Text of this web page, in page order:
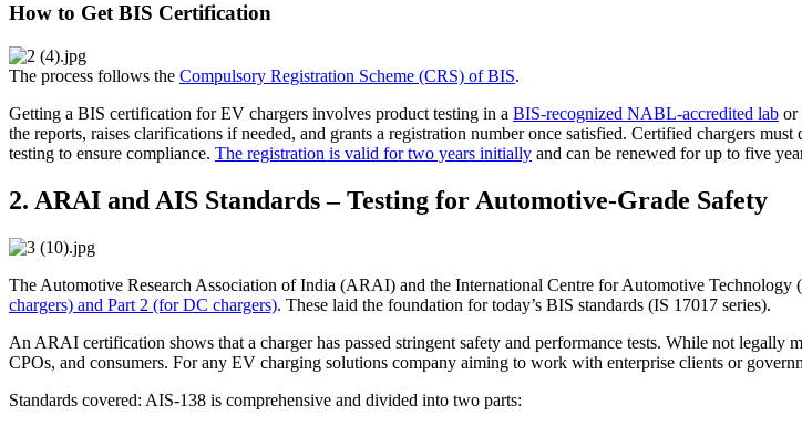
How to Get BIS Certification
The process follows the Compulsory Registration Scheme (CRS) of BIS.
Getting a BIS certification for EV chargers involves product testing in a BIS-recognized NABL-accredited lab or
the reports, raises clarifications if needed, and grants a registration number once satisfied. Certified chargers
testing to ensure compliance. The registration is valid for two years initially and can be renewed for up to five
2. ARAI and AIS Standards – Testing for Automotive-Grade Safety
The Automotive Research Association of India (ARAI) and the International Centre for Automotive
chargers) and Part 2 (for DC chargers). These laid the foundation for today’s BIS standards (IS 17017 series).
An ARAI certification shows that a charger has passed stringent safety and performance tests. While not
CPOs, and consumers. For any EV charging solutions company aiming to work with enterprise clients or
Standards covered: AIS-138 is comprehensive and divided into two parts: